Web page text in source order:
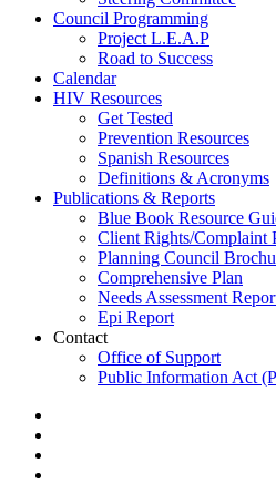
Council Programming
Project L.E.A.P
Road to Success
Calendar
HIV Resources
Get Tested
Prevention Resources
Spanish Resources
Definitions & Acronyms
Publications & Reports
Blue Book Resource
Client Rights/Complaint
Planning Council
Comprehensive Plan
Needs Assessment
Epi Report
Contact
Office of Support
Public Information Act